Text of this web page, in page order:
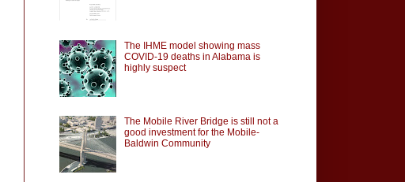
The IHME model showing mass
COVID-19 deaths in Alabama is
highly suspect
The Mobile River Bridge is still not a
good investment for the Mobile-
Baldwin Community